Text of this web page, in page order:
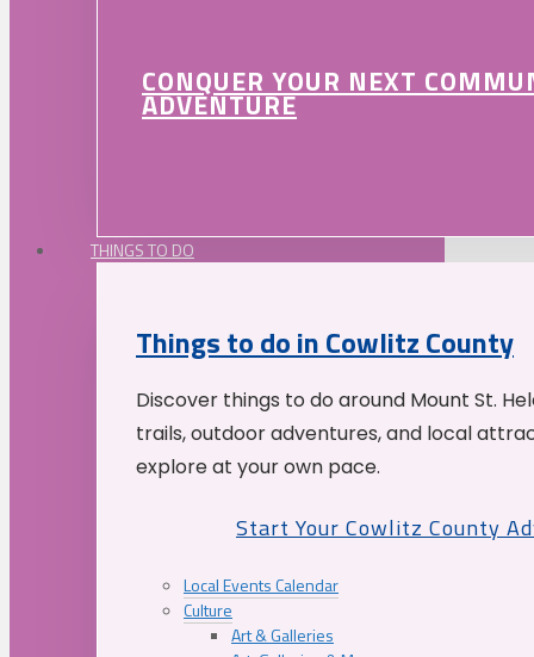
CONQUER YOUR NEXT
ADVENTURE
THINGS TO DO
Things to do in Cowlitz County
Discover things to do around Mount St.
trails, outdoor adventures, and local
explore at your own pace.
Start Your Cowlitz County
Local Events Calendar
Culture
Art & Galleries